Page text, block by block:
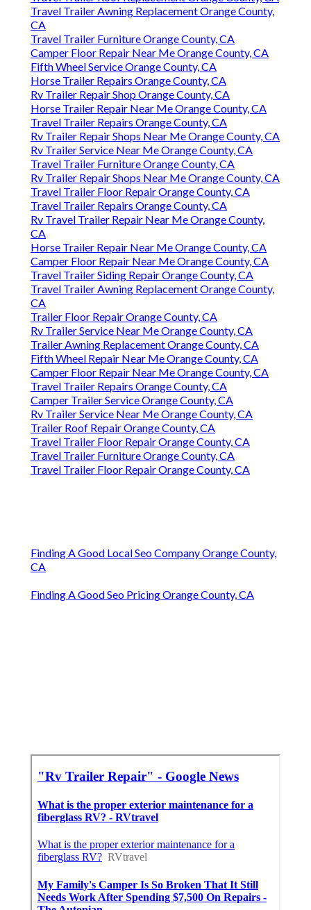
Travel Trailer Awning Replacement Orange County,
CA
Travel Trailer Furniture Orange County, CA
Camper Floor Repair Near Me Orange County, CA
Fifth Wheel Service Orange County, CA
Horse Trailer Repairs Orange County, CA
Rv Trailer Repair Shop Orange County, CA
Horse Trailer Repair Near Me Orange County, CA
Travel Trailer Repairs Orange County, CA
Rv Trailer Repair Shops Near Me Orange County, CA
Rv Trailer Service Near Me Orange County, CA
Travel Trailer Furniture Orange County, CA
Rv Trailer Repair Shops Near Me Orange County, CA
Travel Trailer Floor Repair Orange County, CA
Travel Trailer Repairs Orange County, CA
Rv Travel Trailer Repair Near Me Orange County,
CA
Horse Trailer Repair Near Me Orange County, CA
Camper Floor Repair Near Me Orange County, CA
Travel Trailer Siding Repair Orange County, CA
Travel Trailer Awning Replacement Orange County,
CA
Trailer Floor Repair Orange County, CA
Rv Trailer Service Near Me Orange County, CA
Trailer Awning Replacement Orange County, CA
Fifth Wheel Repair Near Me Orange County, CA
Camper Floor Repair Near Me Orange County, CA
Travel Trailer Repairs Orange County, CA
Camper Trailer Service Orange County, CA
Rv Trailer Service Near Me Orange County, CA
Trailer Roof Repair Orange County, CA
Travel Trailer Floor Repair Orange County, CA
Travel Trailer Furniture Orange County, CA
Travel Trailer Floor Repair Orange County, CA
Finding A Good Local Seo Company Orange County,
CA
Finding A Good Seo Pricing Orange County, CA